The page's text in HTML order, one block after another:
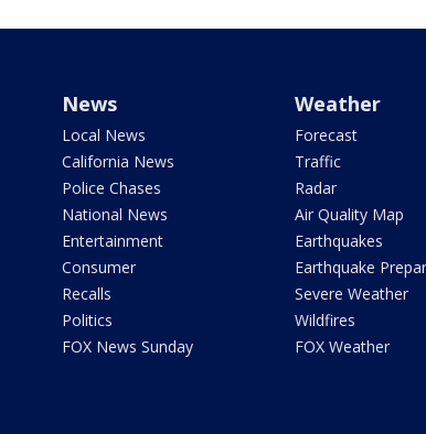
News
Local News
California News
Police Chases
National News
Entertainment
Consumer
Recalls
Politics
FOX News Sunday
Weather
Forecast
Traffic
Radar
Air Quality Map
Earthquakes
Earthquake
Severe Weather
Wildfires
FOX Weather